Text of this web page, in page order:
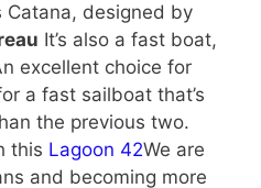
Catana, designed by
It’s also a fast boat,
excellent choice for
a fast sailboat that’s
the previous two.
this Lagoon 42We are
and becoming more